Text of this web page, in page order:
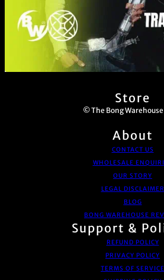
Store
© The Bong
About
CONTACT US
WHOLESALE
OUR STORY
LEGAL DISCLAIMER
BLOG
BONG WAREHOUSE
Support &
REFUND POLICY
PRIVACY POLICY
TERMS OF SERVICE